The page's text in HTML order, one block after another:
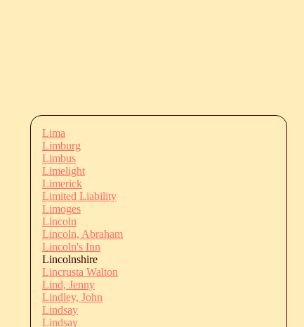
Lima
Limburg
Limbus
Limelight
Limerick
Limited Liability
Limoges
Lincoln
Lincoln, Abraham
Lincoln's Inn
Lincolnshire
Lincrusta Walton
Lind, Jenny
Lindley, John
Lindsay
Lindsay